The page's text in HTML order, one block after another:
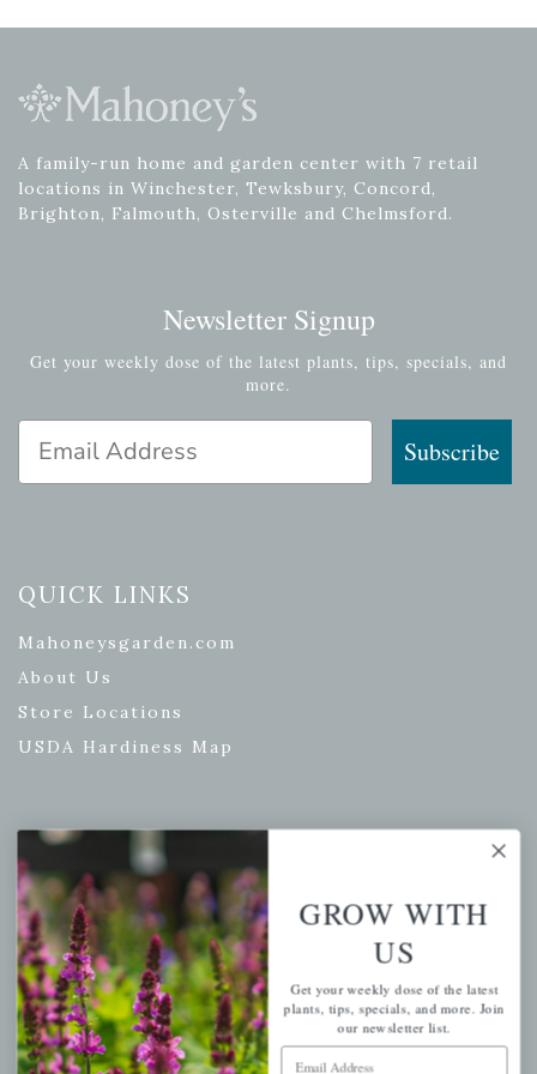
A family-run home and garden center with 7 retail
locations in Winchester, Tewksbury, Concord,
Brighton, Falmouth, Osterville and Chelmsford.
Newsletter Signup
Get your weekly dose of the latest plants, tips, specials, and
more.
Email Address
Subscribe
QUICK LINKS
Mahoneysgarden.com
About Us
Store Locations
USDA Hardiness Map
PERSONAL
My account
Wishlist
Cart
Checkout
Garden Drop Tracking
GROW WITH
US
Get your weekly dose of the latest
plants, tips, specials, and more. Join
our newsletter list.
Email Address